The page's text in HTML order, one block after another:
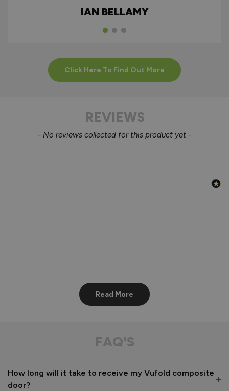
IAN BELLAMY
Click Here To Find Out More
REVIEWS
- No reviews collected for this product yet -
New content loaded
Read More
FAQ'S
How long will it take to receive my Vufold composite
door?